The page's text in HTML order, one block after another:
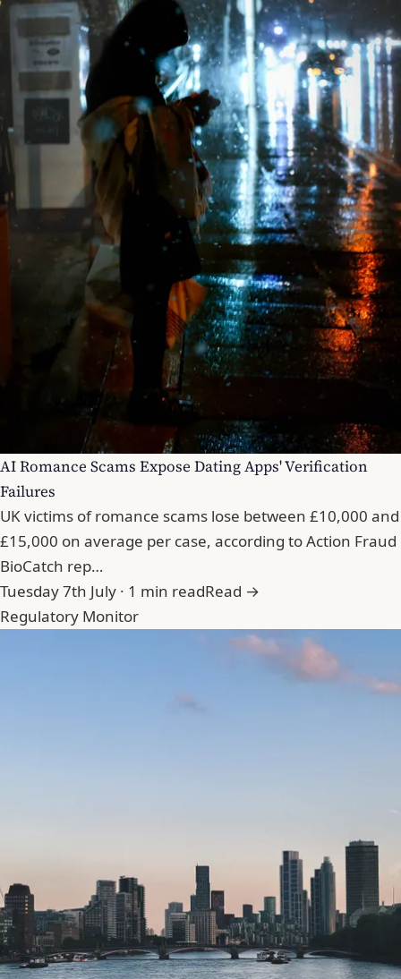
AI Romance Scams Expose Dating Apps' Verification
Failures
UK victims of romance scams lose between £10,000 and
£15,000 on average per case, according to Action Fraud
BioCatch rep…
Tuesday 7th July · 1 min readRead →
Regulatory Monitor